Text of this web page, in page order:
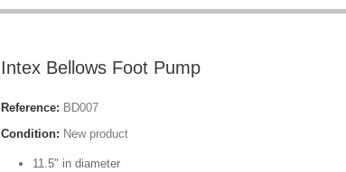
Intex Bellows Foot Pump
Reference: BD007
Condition: New product
11.5" in diameter